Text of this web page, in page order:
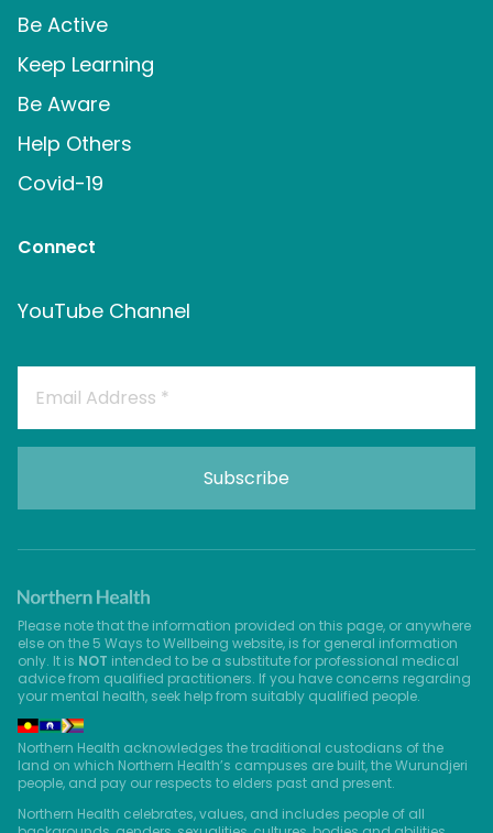
Be Active
Keep Learning
Be Aware
Help Others
Covid-19
Connect
YouTube Channel
Please note that the information provided on this page, or anywhere
else on the 5 Ways to Wellbeing website, is for general information
only. It is NOT intended to be a substitute for professional medical
advice from qualified practitioners. If you have concerns regarding
your mental health, seek help from suitably qualified people.
Northern Health acknowledges the traditional custodians of the
land on which Northern Health’s campuses are built, the Wurundjeri
people, and pay our respects to elders past and present.
Northern Health celebrates, values, and includes people of all